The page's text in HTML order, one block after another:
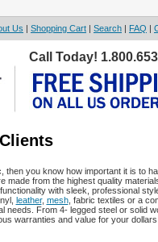
Us | Shopping Cart | Search | FAQ |
Call Today!
you know how important it is to
made from the highest quality
with sleek, professional
leather, mesh, fabric textiles or a
needs. From 4- legged steel or solid
warranties and value for your